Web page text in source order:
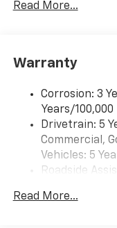
Bluetooth®
Read More...
Warranty
Corrosion: 3
Years/100,000
Drivetrain: 5
Commercial,
Vehicles: 5
Roadside
Fleet Vehicles:
Read More...